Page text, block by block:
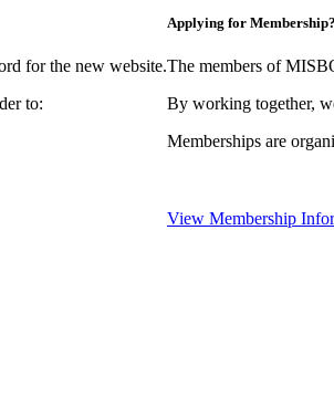
for the new website.
to:
Applying for Membership?
The members of
By working together,
Memberships are
View Membership